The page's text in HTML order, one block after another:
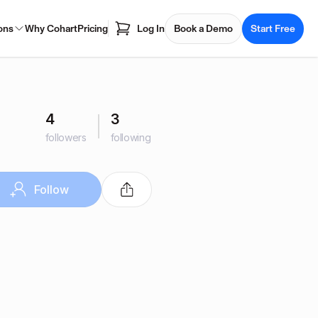
Why CohartPricing Log In Book a Demo Start Free
4
followers
3
following
Follow